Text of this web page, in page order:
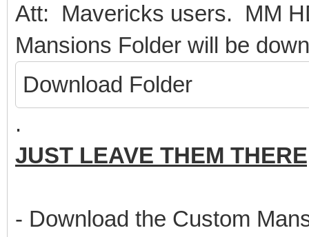
Att: Mavericks users. MM
Mansions Folder will be
Download Folder
.
JUST LEAVE THEM
- Download the Custom